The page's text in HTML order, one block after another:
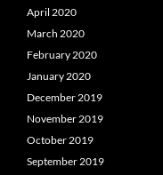
April 2020
March 2020
February 2020
January 2020
December 2019
November 2019
October 2019
September 2019